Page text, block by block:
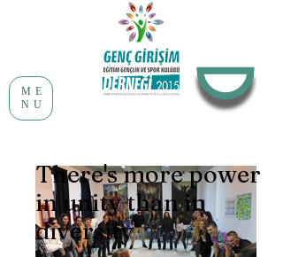
ME
NU
There's more power
in unity than in
diversity